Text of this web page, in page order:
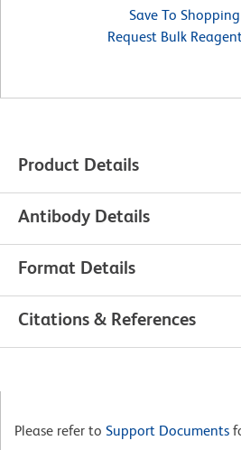
Save To
Request Bulk
Product Details
Antibody Details
Format Details
Citations & References
Please refer to Support Documents